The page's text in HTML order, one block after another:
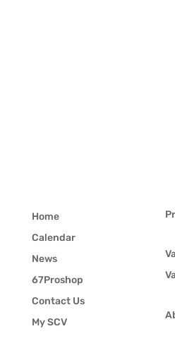
Home
Calendar
News
67Proshop
Contact Us
My SCV